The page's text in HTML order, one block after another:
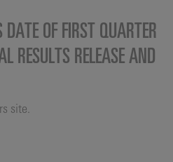
OF FIRST QUARTER
RESULTS RELEASE AND
site.